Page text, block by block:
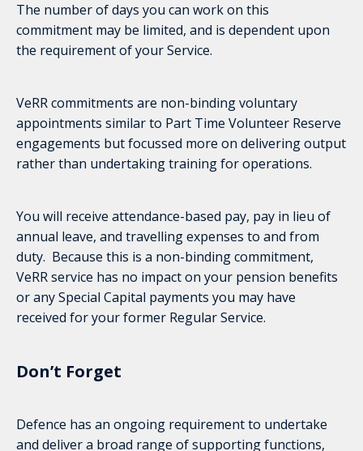
The number of days you can work on this
commitment may be limited, and is dependent upon
the requirement of your Service.
VeRR commitments are non-binding voluntary
appointments similar to Part Time Volunteer Reserve
engagements but focussed more on delivering output
rather than undertaking training for operations.
You will receive attendance-based pay, pay in lieu of
annual leave, and travelling expenses to and from
duty. Because this is a non-binding commitment,
VeRR service has no impact on your pension benefits
or any Special Capital payments you may have
received for your former Regular Service.
Don’t Forget
Defence has an ongoing requirement to undertake
and deliver a broad range of supporting functions,